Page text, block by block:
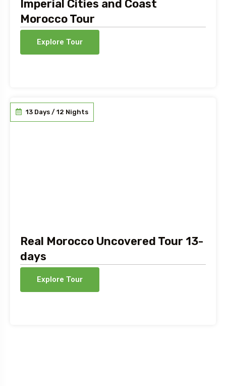
Imperial Cities and Coast
Morocco Tour
Explore Tour
13 Days / 12 Nights
Real Morocco Uncovered Tour 13-
days
Explore Tour